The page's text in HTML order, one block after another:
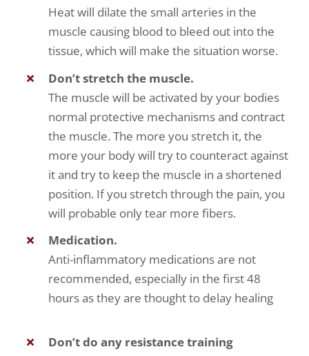
Heat will dilate the small arteries in the
muscle causing blood to bleed out into the
tissue, which will make the situation worse.
Don’t stretch the muscle.
The muscle will be activated by your bodies
normal protective mechanisms and contract
the muscle. The more you stretch it, the
more your body will try to counteract against
it and try to keep the muscle in a shortened
position. If you stretch through the pain, you
will probable only tear more fibers.
Medication.
Anti-inflammatory medications are not
recommended, especially in the first 48
hours as they are thought to delay healing
Don’t do any resistance training